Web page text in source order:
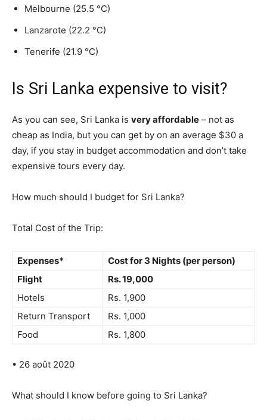
Melbourne (25.5 °C)
Lanzarote (22.2 °C)
Tenerife (21.9 °C)
Is Sri Lanka expensive to visit?
As you can see, Sri Lanka is very affordable – not as
cheap as India, but you can get by on an average $30 a
day, if you stay in budget accommodation and don’t take
expensive tours every day.
How much should I budget for Sri Lanka?
Total Cost of the Trip:
Expenses*
Cost for 3 Nights (per person)
Flight
Rs.19,000
Hotels
Rs. 1,900
Return Transport
Rs. 1,000
Food
Rs. 1,800
• 26 août 2020
What should I know before going to Sri Lanka?